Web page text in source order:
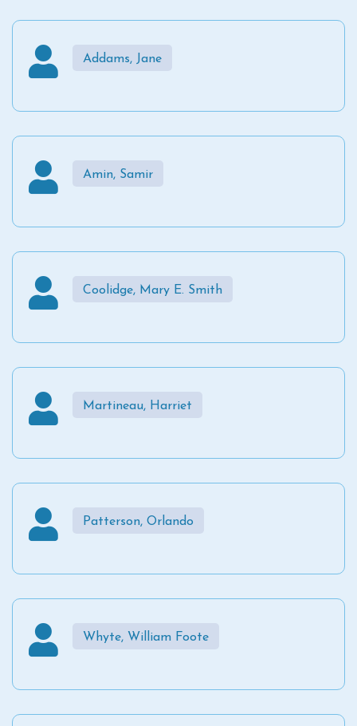
Addams, Jane
Amin, Samir
Coolidge, Mary E. Smith
Martineau, Harriet
Patterson, Orlando
Whyte, William Foote